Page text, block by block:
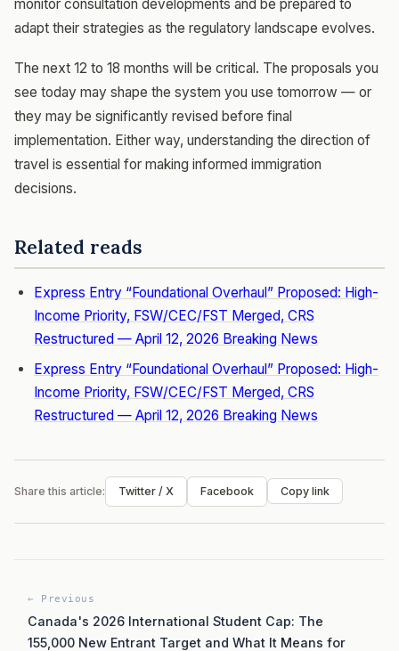
monitor consultation developments and be prepared to
adapt their strategies as the regulatory landscape evolves.
The next 12 to 18 months will be critical. The proposals you
see today may shape the system you use tomorrow — or
they may be significantly revised before final
implementation. Either way, understanding the direction of
travel is essential for making informed immigration
decisions.
Related reads
Express Entry “Foundational Overhaul” Proposed: High-
Income Priority, FSW/CEC/FST Merged, CRS
Restructured — April 12, 2026 Breaking News
Express Entry “Foundational Overhaul” Proposed: High-
Income Priority, FSW/CEC/FST Merged, CRS
Restructured — April 12, 2026 Breaking News
Share this article: Twitter / X Facebook Copy link
← Previous
Canada's 2026 International Student Cap: The
155,000 New Entrant Target and What It Means for